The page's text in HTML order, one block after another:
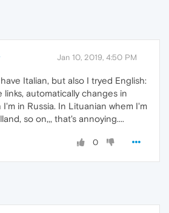
Jan 10, 2019, 4:50 PM
Italian, but also I tryed English:
links, automatically changes in
I'm in Russia. In Lituanian whem I'm
so on,,, that's annoying....
0